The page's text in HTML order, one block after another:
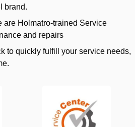
brand.
are Holmatro-trained Service
and repairs
to quickly fulfill your service needs,